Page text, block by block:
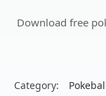
Download free
Category: